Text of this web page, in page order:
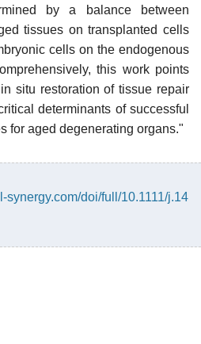
by a balance between
tissues on transplanted cells
cells on the endogenous
this work points
situ restoration of tissue repair
determinants of successful
for aged degenerating organs."
synergy.com/doi/full/10.1111/j.14